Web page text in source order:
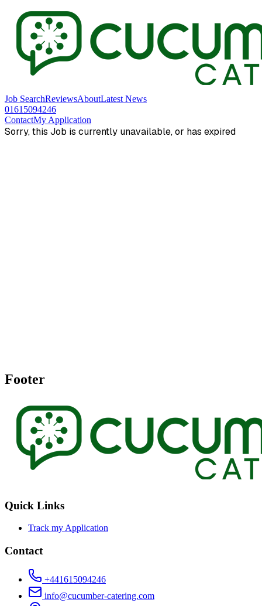
Job SearchReviewsAboutLatest News
01615094246
ContactMy Application
Sorry, this Job is currently unavailable, or has expired
Footer
Quick Links
Track my Application
Contact
+441615094246
info@cucumber-catering.com